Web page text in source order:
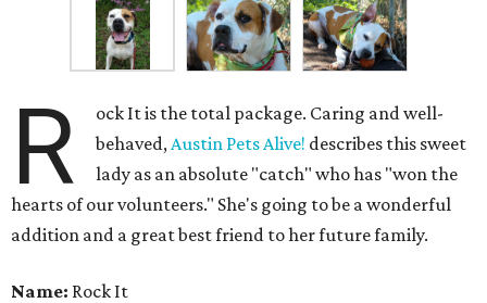
R
ock It is the total package. Caring and well-
behaved,Austin Pets Alive! describes this sweet
lady as an absolute "catch" who has "won the
hearts of our volunteers." She's going to be a wonderful
addition and a great best friend to her future family.
Name: Rock It